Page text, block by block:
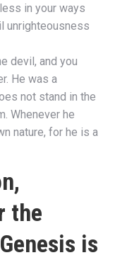
in your ways
unrighteousness
devil, and you
He was a
not stand in the
Whenever he
nature, for he is a
the
is